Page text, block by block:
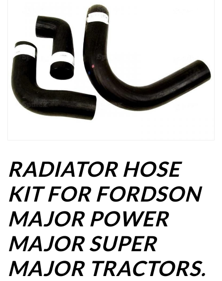
RADIATOR HOSE
KIT FOR FORDSON
MAJOR POWER
MAJOR SUPER
MAJOR TRACTORS.